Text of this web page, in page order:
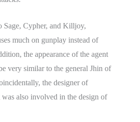
Sage, Cypher, and Killjoy,
much on gunplay instead of
the appearance of the agent
very similar to the general Jhin of
the designer of
also involved in the design of